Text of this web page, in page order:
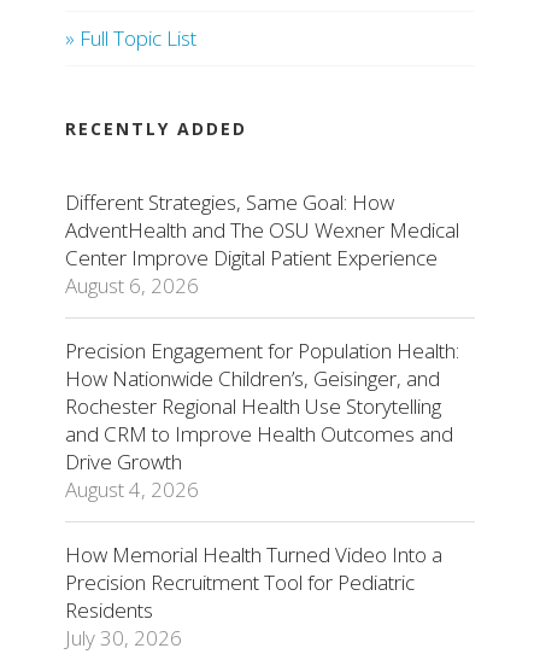
» Full Topic List
RECENTLY ADDED
Different Strategies, Same Goal: How
AdventHealth and The OSU Wexner Medical
Center Improve Digital Patient Experience
August 6, 2026
Precision Engagement for Population Health:
How Nationwide Children’s, Geisinger, and
Rochester Regional Health Use Storytelling
and CRM to Improve Health Outcomes and
Drive Growth
August 4, 2026
How Memorial Health Turned Video Into a
Precision Recruitment Tool for Pediatric
Residents
July 30, 2026